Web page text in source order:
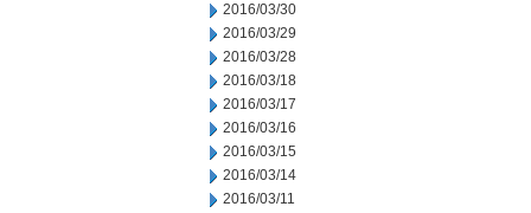
2016/03/30
2016/03/29
2016/03/28
2016/03/18
2016/03/17
2016/03/16
2016/03/15
2016/03/14
2016/03/11